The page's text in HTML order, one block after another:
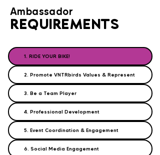
Ambassador
REQUIREMENTS
1. RIDE YOUR BIKE!
2. Promote VNTRbirds Values & Represent
3. Be a Team Player
4. Professional Development
5. Event Coordination & Engagement
6. Social Media Engagement